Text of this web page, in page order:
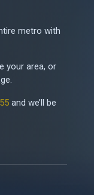
metro with
your area, or
and we’ll be